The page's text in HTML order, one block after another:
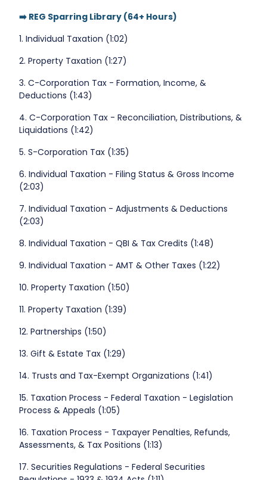
➡️ REG Sparring Library (64+ Hours)
1. Individual Taxation (1:02)
2. Property Taxation (1:27)
3. C-Corporation Tax - Formation, Income, &
Deductions (1:43)
4. C-Corporation Tax - Reconciliation, Distributions, &
Liquidations (1:42)
5. S-Corporation Tax (1:35)
6. Individual Taxation - Filing Status & Gross Income
(2:03)
7. Individual Taxation - Adjustments & Deductions
(2:03)
8. Individual Taxation - QBI & Tax Credits (1:48)
9. Individual Taxation - AMT & Other Taxes (1:22)
10. Property Taxation (1:50)
11. Property Taxation (1:39)
12. Partnerships (1:50)
13. Gift & Estate Tax (1:29)
14. Trusts and Tax-Exempt Organizations (1:41)
15. Taxation Process - Federal Taxation - Legislation
Process & Appeals (1:05)
16. Taxation Process - Taxpayer Penalties, Refunds,
Assessments, & Tax Positions (1:13)
17. Securities Regulations - Federal Securities